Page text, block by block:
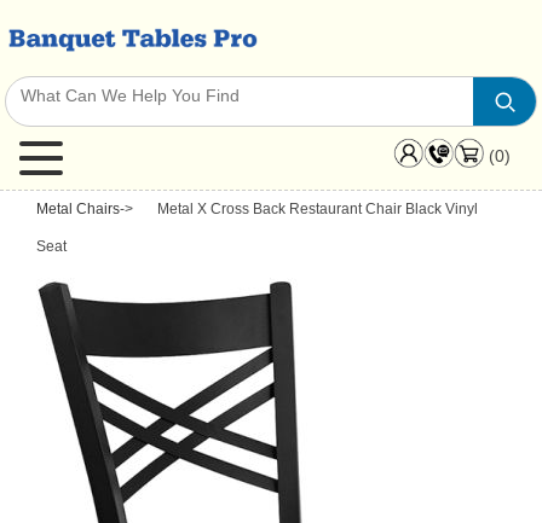
(0)
Metal Chairs-> Metal X Cross Back Restaurant Chair Black Vinyl
Seat